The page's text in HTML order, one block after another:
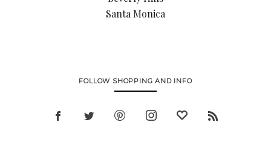
Santa Monica
FOLLOW SHOPPING AND INFO